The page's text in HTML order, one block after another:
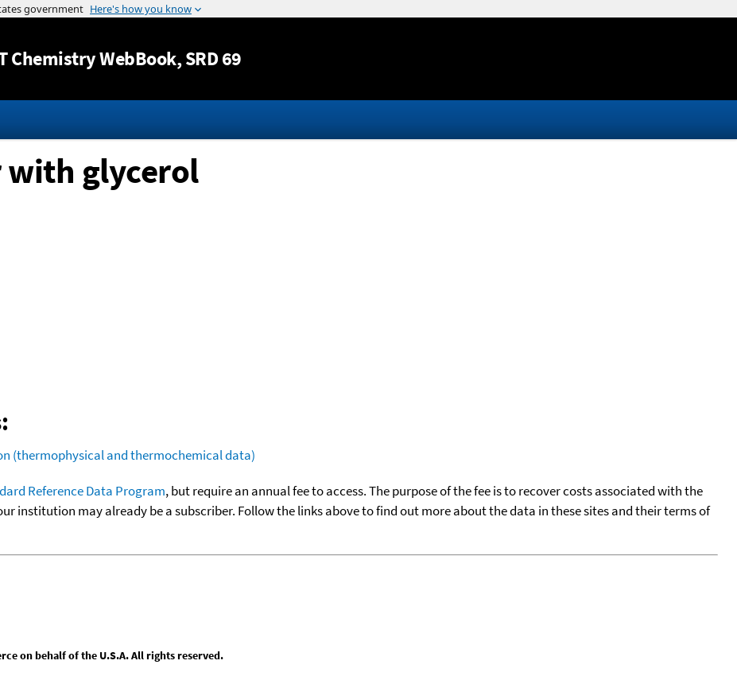
Jump to content
Chemistry WebBook, SRD 69
with glycerol
(thermophysical and thermochemical data)
Reference Data Program, but require an annual fee to access. The purpose of the fee is to recover costs associated with the
institution may already be a subscriber. Follow the links above to find out more about the data in these sites and their terms of
on behalf of the U.S.A. All rights reserved.